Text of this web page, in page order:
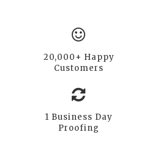
20,000+ Happy
Customers
1 Business Day
Proofing